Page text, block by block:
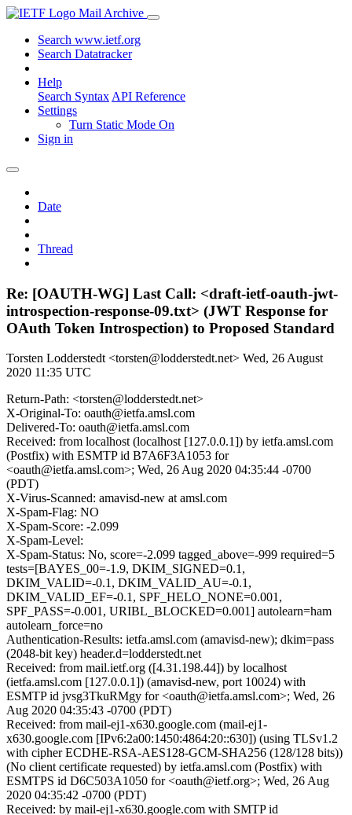
Mail Archive
Search www.ietf.org
Search Datatracker
Help
Search Syntax API Reference
Settings
Turn Static Mode On
Sign in
Date
Thread
Re: [OAUTH-WG] Last Call: <draft-ietf-oauth-jwt-
introspection-response-09.txt> (JWT Response for
OAuth Token Introspection) to Proposed Standard
Torsten Lodderstedt <torsten@lodderstedt.net> Wed, 26 August
2020 11:35 UTC
Return-Path: <torsten@lodderstedt.net>
X-Original-To: oauth@ietfa.amsl.com
Delivered-To: oauth@ietfa.amsl.com
Received: from localhost (localhost [127.0.0.1]) by ietfa.amsl.com
(Postfix) with ESMTP id B7A6F3A1053 for
<oauth@ietfa.amsl.com>; Wed, 26 Aug 2020 04:35:44 -0700
(PDT)
X-Virus-Scanned: amavisd-new at amsl.com
X-Spam-Flag: NO
X-Spam-Score: -2.099
X-Spam-Level:
X-Spam-Status: No, score=-2.099 tagged_above=-999 required=5
tests=[BAYES_00=-1.9, DKIM_SIGNED=0.1,
DKIM_VALID=-0.1, DKIM_VALID_AU=-0.1,
DKIM_VALID_EF=-0.1, SPF_HELO_NONE=0.001,
SPF_PASS=-0.001, URIBL_BLOCKED=0.001] autolearn=ham
autolearn_force=no
Authentication-Results: ietfa.amsl.com (amavisd-new); dkim=pass
(2048-bit key) header.d=lodderstedt.net
Received: from mail.ietf.org ([4.31.198.44]) by localhost
(ietfa.amsl.com [127.0.0.1]) (amavisd-new, port 10024) with
ESMTP id jvsg3TkuRMgy for <oauth@ietfa.amsl.com>; Wed, 26
Aug 2020 04:35:43 -0700 (PDT)
Received: from mail-ej1-x630.google.com (mail-ej1-
x630.google.com [IPv6:2a00:1450:4864:20::630]) (using TLSv1.2
with cipher ECDHE-RSA-AES128-GCM-SHA256 (128/128 bits))
(No client certificate requested) by ietfa.amsl.com (Postfix) with
ESMTPS id D6C503A1050 for <oauth@ietf.org>; Wed, 26 Aug
2020 04:35:42 -0700 (PDT)
Received: by mail-ej1-x630.google.com with SMTP id